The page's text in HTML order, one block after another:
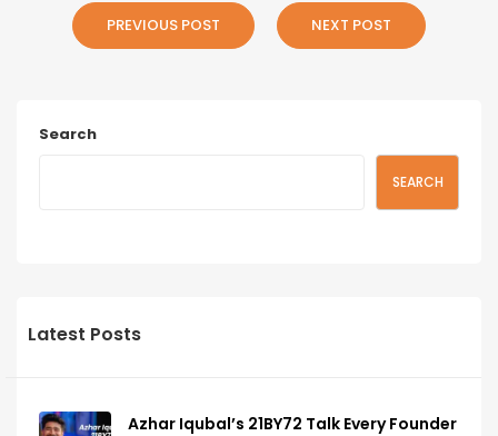
PREVIOUS POST NEXT POST
Search
SEARCH
Latest Posts
Azhar Iqubal’s 21BY72 Talk Every Founder